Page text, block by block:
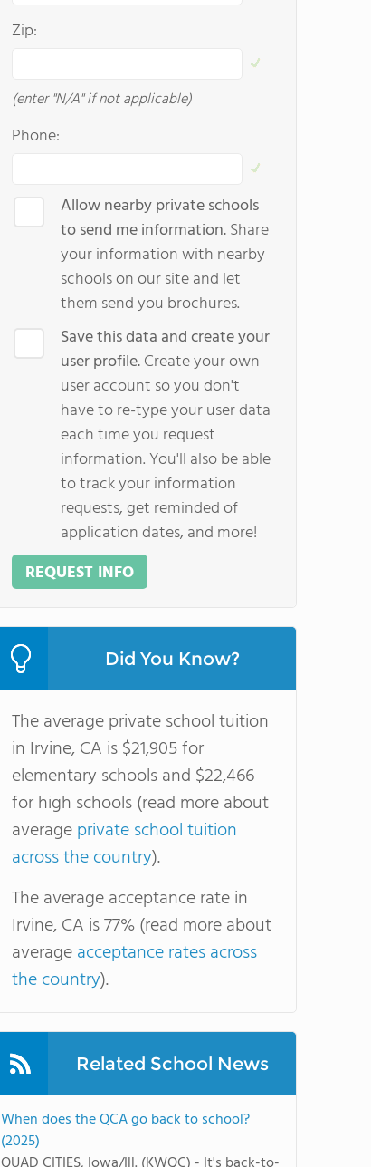
Zip:
(enter "N/A" if not applicable)
Phone:
Allow nearby private schools
to send me information.Share
your information with nearby
schools on our site and let
them send you brochures.
Save this data and create your
user profile.Create your own
user account so you don't
have to re-type your user data
each time you request
information. You'll also be able
to track your information
requests, get reminded of
application dates, and more!
REQUEST INFO
Did You Know?
The average private school tuition
in Irvine, CA is $21,905 for
elementary schools and $22,466
for high schools (read more about
averageprivate school tuition
across the country).
The average acceptance rate in
Irvine, CA is 77% (read more about
averageacceptance rates across
the country).
Related School News
When does the QCA go back to school?
(2025)